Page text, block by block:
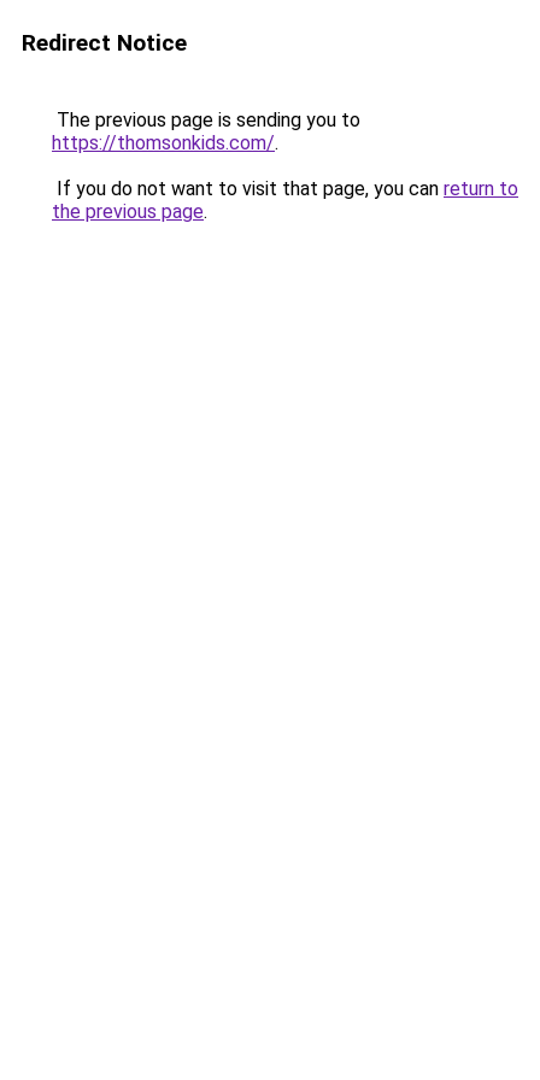
Redirect Notice
The previous page is sending you to
https://thomsonkids.com/.
If you do not want to visit that page, you can return to
the previous page.